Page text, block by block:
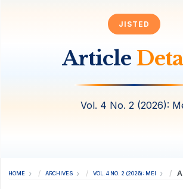
JISTED
Article
Vol. 4 No. 2 (2026):
HOME ARCHIVES VOL. 4 NO. 2 (2026): MEI